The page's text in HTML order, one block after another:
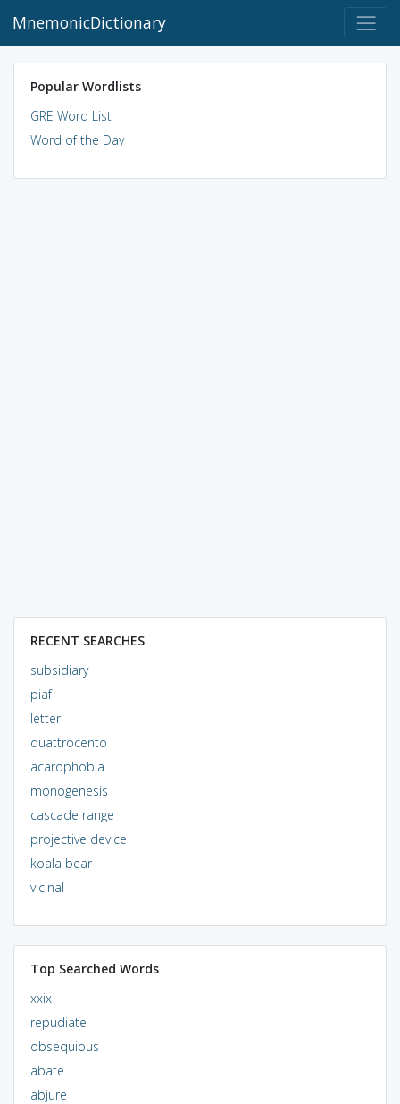
MnemonicDictionary
Popular Wordlists
GRE Word List
Word of the Day
RECENT SEARCHES
subsidiary
piaf
letter
quattrocento
acarophobia
monogenesis
cascade range
projective device
koala bear
vicinal
Top Searched Words
xxix
repudiate
obsequious
abate
abjure